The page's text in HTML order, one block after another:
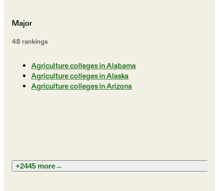
Major
48 rankings
Agriculture colleges in Alabama
Agriculture colleges in Alaska
Agriculture colleges in Arizona
+2445 more→